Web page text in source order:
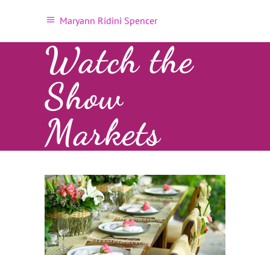
Maryann Ridini Spencer
Watch the
Show
Markets